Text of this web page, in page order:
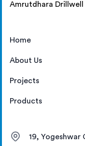
Amrutdhara
Home
About Us
Projects
Products
19, Yogeshwar